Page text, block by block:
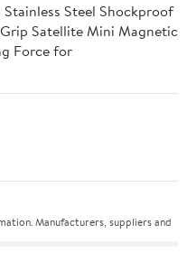
Steel Shockproof
Satellite Mini Magnetic
Force for
Manufacturers, suppliers and